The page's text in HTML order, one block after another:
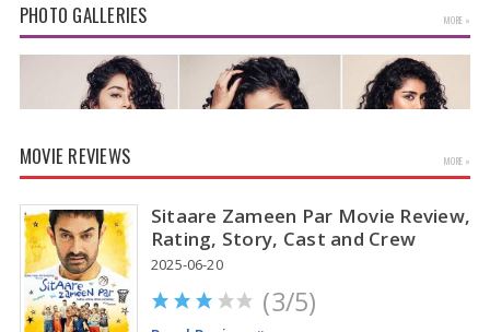
PHOTO GALLERIES MORE »
Anupama Parameswaran Glamorous Pics
MOVIE REVIEWS MORE »
Sitaare Zameen Par Movie Review,
Rating, Story, Cast and Crew
2025-06-20
(3/5)